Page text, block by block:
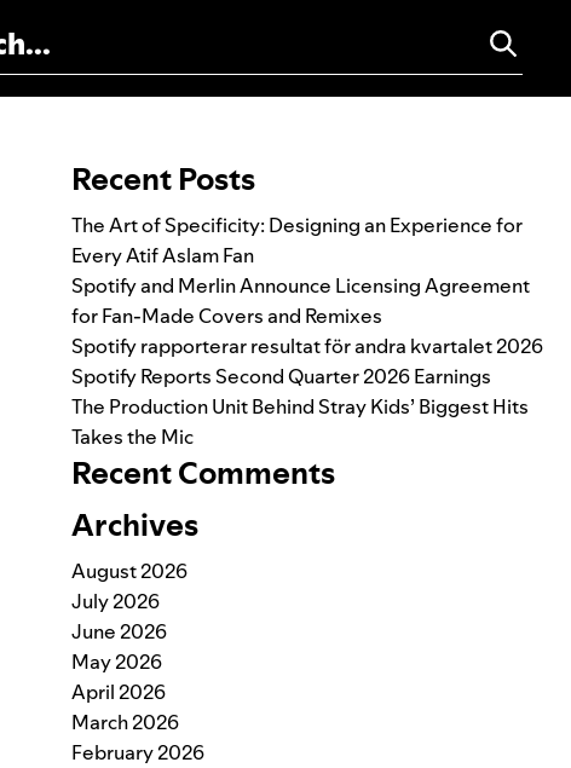
Recent Posts
The Art of Specificity: Designing an Experience for
Every Atif Aslam Fan
Spotify and Merlin Announce Licensing Agreement
for Fan-Made Covers and Remixes
Spotify rapporterar resultat för andra kvartalet 2026
Spotify Reports Second Quarter 2026 Earnings
The Production Unit Behind Stray Kids’ Biggest Hits
Takes the Mic
Recent Comments
Archives
August 2026
July 2026
June 2026
May 2026
April 2026
March 2026
February 2026